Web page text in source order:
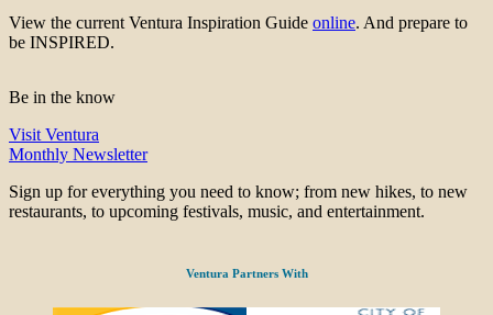
View the current Ventura Inspiration Guide online. And prepare to
be INSPIRED.
Be in the know
Visit Ventura
Monthly Newsletter
Sign up for everything you need to know; from new hikes, to new
restaurants, to upcoming festivals, music, and entertainment.
Ventura Partners With